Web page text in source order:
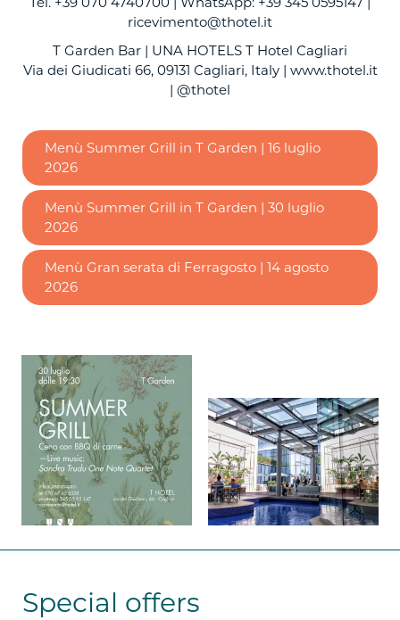
ricevimento@thotel.it
T Garden Bar | UNA HOTELS T Hotel Cagliari
Via dei Giudicati 66, 09131 Cagliari, Italy | www.thotel.it
| @thotel
Menù Summer Grill in T Garden | 16 luglio
2026
Menù Summer Grill in T Garden | 30 luglio
2026
Menù Gran serata di Ferragosto | 14 agosto
2026
Special offers